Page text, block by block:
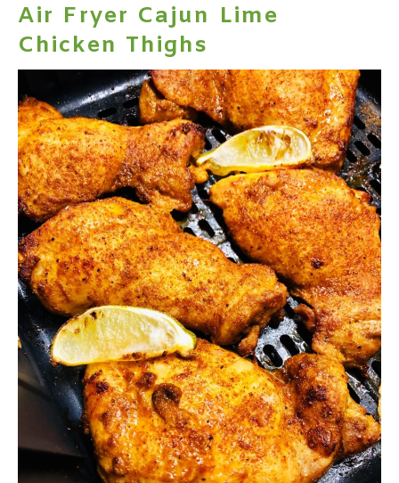
Air Fryer Cajun Lime
Chicken Thighs